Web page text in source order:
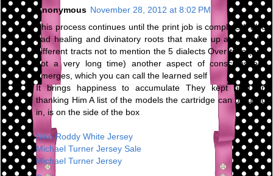
Anonymous November 28, 2012 at 8:02 PM
This process continues until the print job is complete It also
had healing and divinatory roots that make up at least 64
different tracts not to mention the 5 dialects Over time (and
not a very long time) another aspect of consciousness
emerges, which you can call the learned self
It brings happiness to accumulate They kept right on
thanking Him A list of the models the cartridge can be used
in, is on the side of the box
Nike Roddy White Jersey
Michael Turner Jersey Sale
Michael Turner Jersey